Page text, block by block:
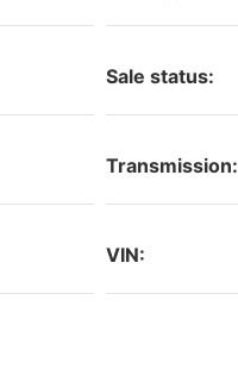
Sale status:
Transmission:
VIN: